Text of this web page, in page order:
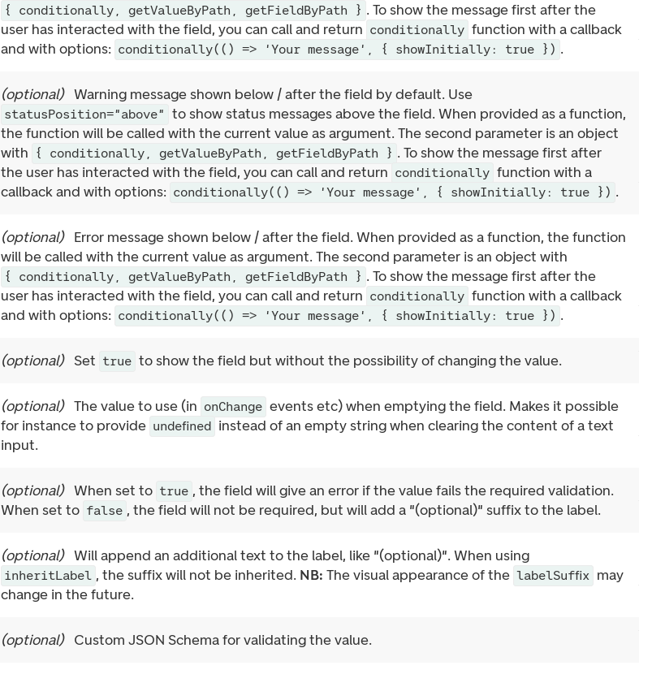
{ conditionally, getValueByPath, getFieldByPath } . To show the message first after the
user has interacted with the field, you can call and return conditionally function with a callback
and with options: conditionally(() => 'Your message', { showInitially: true }) .
(optional) Warning message shown below / after the field by default. Use
statusPosition="above" to show status messages above the field. When provided as a function,
the function will be called with the current value as argument. The second parameter is an object
with { conditionally, getValueByPath, getFieldByPath } . To show the message first after
the user has interacted with the field, you can call and return conditionally function with a
callback and with options: conditionally(() => 'Your message', { showInitially: true }) .
(optional) Error message shown below / after the field. When provided as a function, the function
will be called with the current value as argument. The second parameter is an object with
{ conditionally, getValueByPath, getFieldByPath } . To show the message first after the
user has interacted with the field, you can call and return conditionally function with a callback
and with options: conditionally(() => 'Your message', { showInitially: true }) .
(optional) Set true to show the field but without the possibility of changing the value.
(optional) The value to use (in onChange events etc) when emptying the field. Makes it possible
for instance to provide undefined instead of an empty string when clearing the content of a text
input.
(optional) When set to true , the field will give an error if the value fails the required validation.
When set to false , the field will not be required, but will add a "(optional)" suffix to the label.
(optional) Will append an additional text to the label, like "(optional)". When using
inheritLabel , the suffix will not be inherited. NB: The visual appearance of the labelSuffix may
change in the future.
(optional) Custom JSON Schema for validating the value.